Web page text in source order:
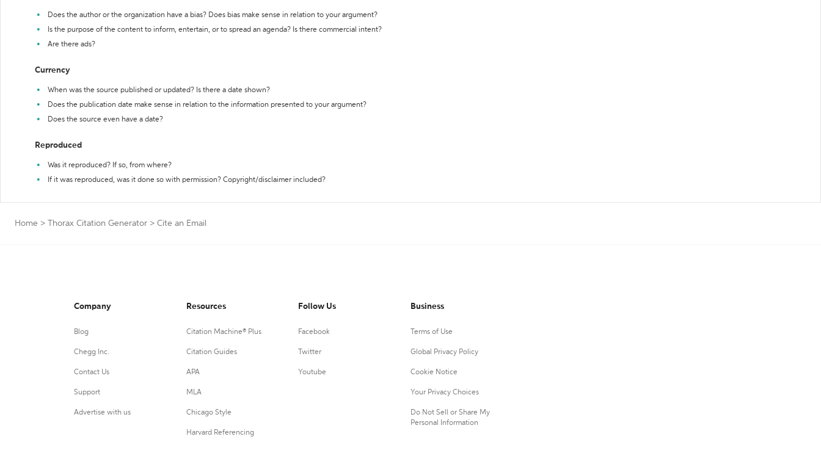
Does the author or the organization have a bias? Does bias make sense in relation to your argument?
Is the purpose of the content to inform, entertain, or to spread an agenda? Is there commercial intent?
Are there ads?
Currency
When was the source published or updated? Is there a date shown?
Does the publication date make sense in relation to the information presented to your argument?
Does the source even have a date?
Reproduced
Was it reproduced? If so, from where?
If it was reproduced, was it done so with permission? Copyright/disclaimer included?
Home > Thorax Citation Generator > Cite an Email
Company
Blog
Chegg Inc.
Contact Us
Support
Advertise with us
Resources
Citation Machine® Plus
Citation Guides
APA
MLA
Chicago Style
Harvard Referencing
Follow Us
Facebook
Twitter
Youtube
Business
Terms of Use
Global Privacy Policy
Cookie Notice
Your Privacy Choices
Do Not Sell or Share My
Personal Information